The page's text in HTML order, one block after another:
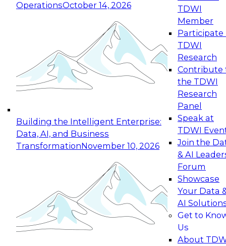
OperationsOctober 14, 2026
Building the Intelligent Enterprise:
Data, AI, and Business
TransformationNovember 10, 2026
TDWI
Member
Participate
TDWI
Research
Contribute
the TDWI
Research
Panel
Speak at
TDWI
Join the
& AI
Forum
Showcase
Your Data
AI
Get to
Us
About